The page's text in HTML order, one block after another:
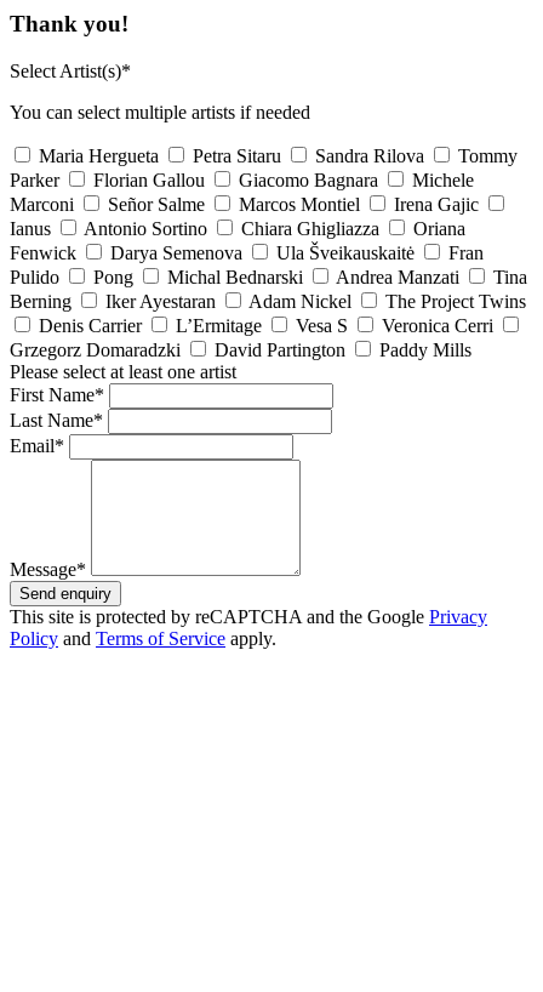
Thank you!
Select Artist(s)*
You can select multiple artists if needed
Maria Hergueta Petra Sitaru Sandra Rilova
Tommy
Parker
Florian Gallou Giacomo Bagnara
Michele
Marconi
Señor Salme Marcos Montiel
Irena Gajic
Ianus
Antonio Sortino Chiara Ghigliazza
Oriana
Fenwick
Darya Semenova Ula Šveikauskaitė
Fran
Pulido
Pong Michal Bednarski Andrea Manzati
Tina
Berning
Iker Ayestaran Adam Nickel
The Project Twins
Denis Carrier
L’Ermitage Vesa S
Veronica Cerri
Grzegorz Domaradzki
David Partington
Paddy Mills
Please select at least one artist
First Name*
Last Name*
Email*
Message*
Send enquiry
This site is protected by reCAPTCHA and the Google Privacy
Policy and Terms of Service apply.